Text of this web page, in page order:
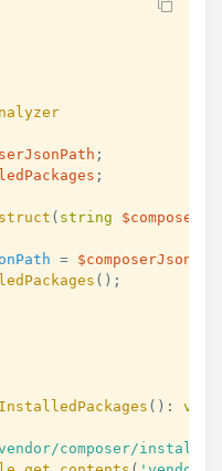
;
;
( string
=
( ) ;
( ) :
void
composer/